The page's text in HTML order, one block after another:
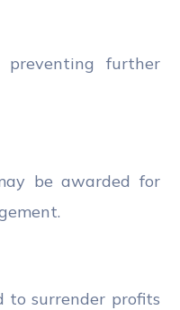
preventing further
be awarded for
to surrender profits